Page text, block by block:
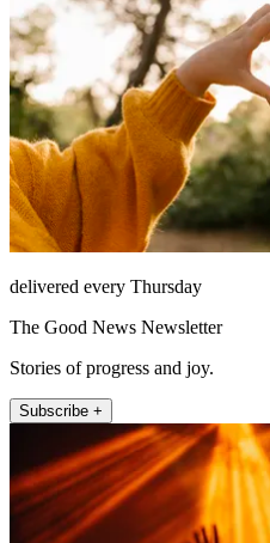
delivered every Thursday
The Good News Newsletter
Stories of progress and joy.
Subscribe +